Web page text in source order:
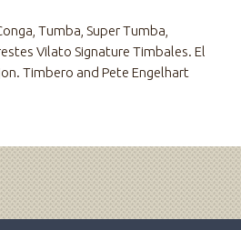
Tumba, Super Tumba,
Vilato Signature Timbales. El
Timbero and Pete Engelhart